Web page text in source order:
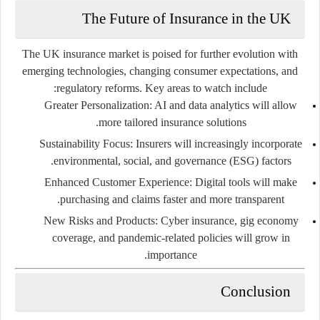
The Future of Insurance in the UK
The UK insurance market is poised for further evolution with
emerging technologies, changing consumer expectations, and
regulatory reforms. Key areas to watch include:
Greater Personalization: AI and data analytics will allow
more tailored insurance solutions.
Sustainability Focus: Insurers will increasingly incorporate
environmental, social, and governance (ESG) factors.
Enhanced Customer Experience: Digital tools will make
purchasing and claims faster and more transparent.
New Risks and Products: Cyber insurance, gig economy
coverage, and pandemic-related policies will grow in
importance.
Conclusion